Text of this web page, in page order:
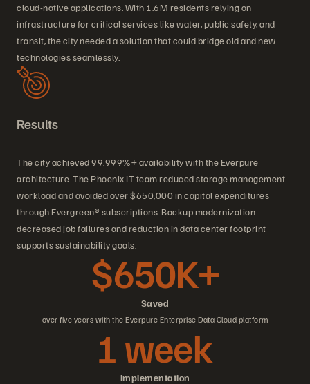
cloud-native applications. With 1.6M residents relying on
infrastructure for critical services like water, public safety, and
transit, the city needed a solution that could bridge old and new
technologies seamlessly.
Results
The city achieved 99.999%+ availability with the Everpure
architecture. The Phoenix IT team reduced storage management
workload and avoided over $650,000 in capital expenditures
through Evergreen® subscriptions. Backup modernization
decreased job failures and reduction in data center footprint
supports sustainability goals.
Saved
$650K+
over five years with the Everpure Enterprise Data Cloud platform
Implementation
1 week